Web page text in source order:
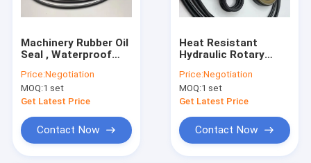
Machinery Rubber Oil
Seal , Waterproof
SG08E Excavator
Price:Negotiation
MOQ:1 set
Get Latest Price
Contact Now
Heat Resistant
Hydraulic Rotary
E110B SG08E
Excavator
Price:Negotiation
MOQ:1 set
Get Latest Price
Contact Now